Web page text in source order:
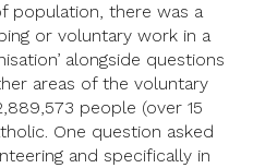
population, there was a
or voluntary work in a
alongside questions
areas of the voluntary
people (over 15
One question asked
and specifically in